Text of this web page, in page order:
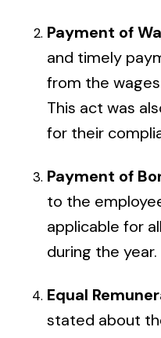
Payment of
and timely
from the
This act was
for their
Payment of
to the
applicable for
during the year.
Equal
stated about